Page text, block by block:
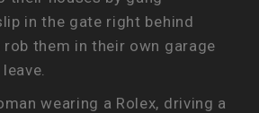
in the gate right behind
rob them in their own garage
wearing a Rolex, driving a